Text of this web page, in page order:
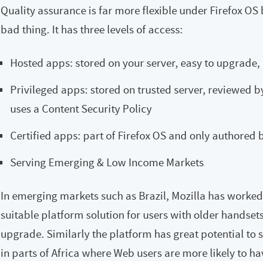
Quality assurance is far more flexible under Firefox
bad thing. It has three levels of access:
Hosted apps: stored on your server, easy to
Privileged apps: stored on trusted server, reviewed
uses a Content Security Policy
Certified apps: part of Firefox OS and only authored
Serving Emerging & Low Income Markets
In emerging markets such as Brazil, Mozilla has
suitable platform solution for users with older
upgrade. Similarly the platform has great potential to
in parts of Africa where Web users are more likely to